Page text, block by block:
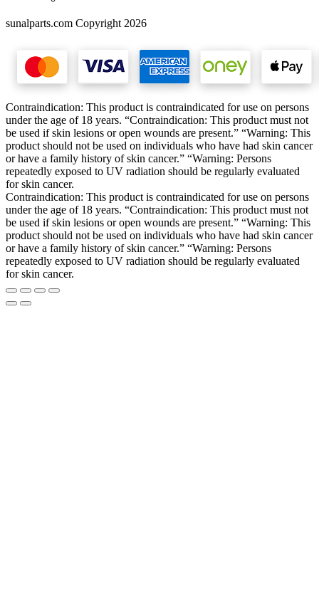
sunalparts.com Copyright 2026
Contraindication: This product is contraindicated for use on persons
under the age of 18 years. “Contraindication: This product must not
be used if skin lesions or open wounds are present.” “Warning: This
product should not be used on individuals who have had skin cancer
or have a family history of skin cancer.” “Warning: Persons
repeatedly exposed to UV radiation should be regularly evaluated
for skin cancer.
Contraindication: This product is contraindicated for use on persons
under the age of 18 years. “Contraindication: This product must not
be used if skin lesions or open wounds are present.” “Warning: This
product should not be used on individuals who have had skin cancer
or have a family history of skin cancer.” “Warning: Persons
repeatedly exposed to UV radiation should be regularly evaluated
for skin cancer.